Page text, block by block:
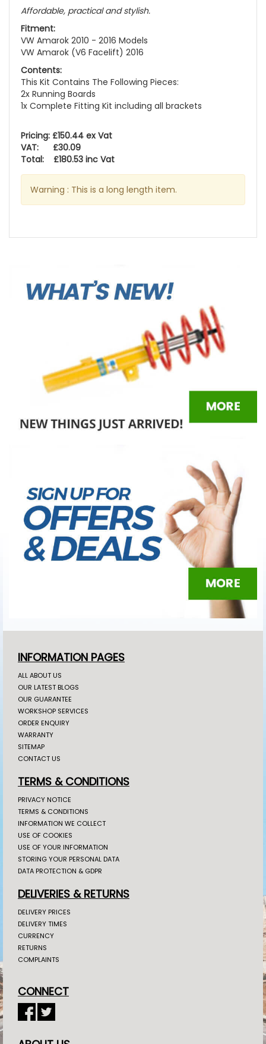
Affordable, practical and stylish.
Fitment:
VW Amarok 2010 - 2016 Models
VW Amarok (V6 Facelift) 2016
Contents:
This Kit Contains The Following Pieces:
2x Running Boards
1x Complete Fitting Kit including all brackets
Pricing: £150.44 ex Vat
VAT: £30.09
Total: £180.53 inc Vat
Warning : This is a long length item.
INFORMATION PAGES
ALL ABOUT US
OUR LATEST BLOGS
OUR GUARANTEE
WORKSHOP SERVICES
ORDER ENQUIRY
WARRANTY
SITEMAP
CONTACT US
TERMS & CONDITIONS
PRIVACY NOTICE
TERMS & CONDITIONS
INFORMATION WE COLLECT
USE OF COOKIES
USE OF YOUR INFORMATION
STORING YOUR PERSONAL DATA
DATA PROTECTION & GDPR
DELIVERIES & RETURNS
DELIVERY PRICES
DELIVERY TIMES
CURRENCY
RETURNS
COMPLAINTS
CONNECT